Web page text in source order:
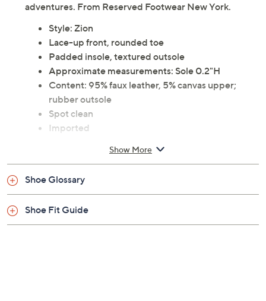
adventures. From Reserved Footwear New York.
Style: Zion
Lace-up front, rounded toe
Padded insole, textured outsole
Approximate measurements: Sole 0.2"H
Content: 95% faux leather, 5% canvas upper;
rubber outsole
Spot clean
Imported
Show More
Shoe Glossary
Shoe Fit Guide